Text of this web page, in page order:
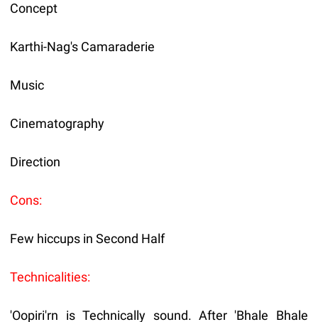
Concept
Karthi-Nag's Camaraderie
Music
Cinematography
Direction
Cons:
Few hiccups in Second Half
Technicalities:
'Oopiri'rn is Technically sound. After 'Bhale Bhale